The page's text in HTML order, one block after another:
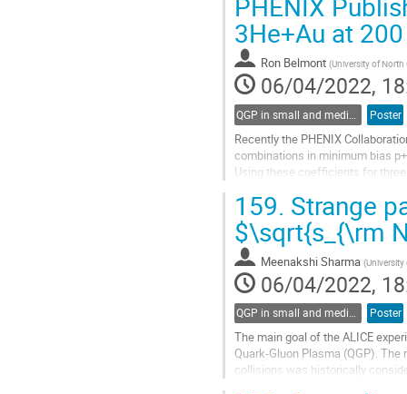
to
contribution
page
3He+Au at
Ron Belmont (University of North
06/04/2022,
Poster
Recently the PHENIX
combinations in minimum bias
Using these coefficients for
Go
to
contribution
page
159. Strange
$\sqrt{s_{\rm
Meenakshi Sharma (
06/04/2022,
QGP in small and medium systems Poster
The main goal of the ALICE
Quark-Gluon Plasma (QGP).
collisions was historically